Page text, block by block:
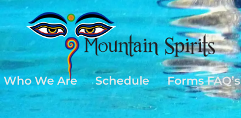
Who We Are Schedule Forms FAQ’s